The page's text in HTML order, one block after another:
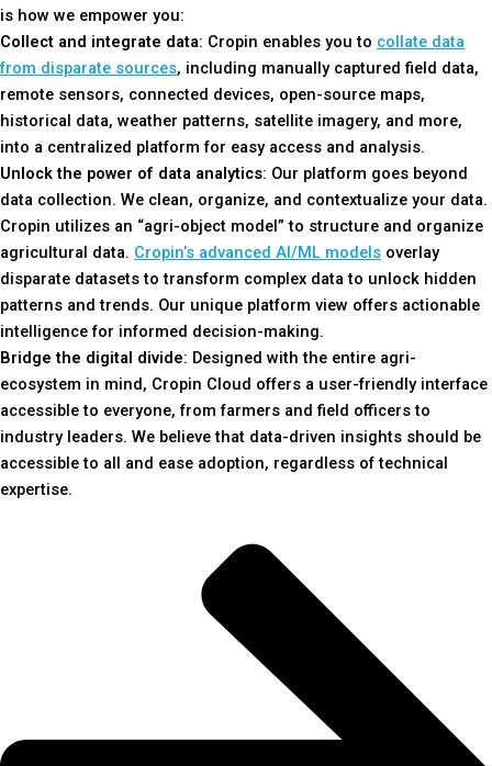
is how we empower you:
Collect and integrate data: Cropin enables you to collate data
from disparate sources, including manually captured field data,
remote sensors, connected devices, open-source maps,
historical data, weather patterns, satellite imagery, and more,
into a centralized platform for easy access and analysis.
Unlock the power of data analytics: Our platform goes beyond
data collection. We clean, organize, and contextualize your data.
Cropin utilizes an “agri-object model” to structure and organize
agricultural data. Cropin’s advanced AI/ML models overlay
disparate datasets to transform complex data to unlock hidden
patterns and trends. Our unique platform view offers actionable
intelligence for informed decision-making.
Bridge the digital divide: Designed with the entire agri-
ecosystem in mind, Cropin Cloud offers a user-friendly interface
accessible to everyone, from farmers and field officers to
industry leaders. We believe that data-driven insights should be
accessible to all and ease adoption, regardless of technical
expertise.